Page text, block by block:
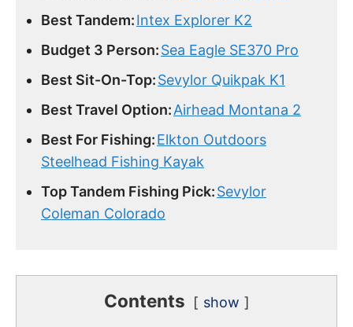
Best Tandem:Intex Explorer K2
Budget 3 Person:Sea Eagle SE370 Pro
Best Sit-On-Top:Sevylor Quikpak K1
Best Travel Option:Airhead Montana 2
Best For Fishing:Elkton Outdoors
Steelhead Fishing Kayak
Top Tandem Fishing Pick:Sevylor
Coleman Colorado
Contents show